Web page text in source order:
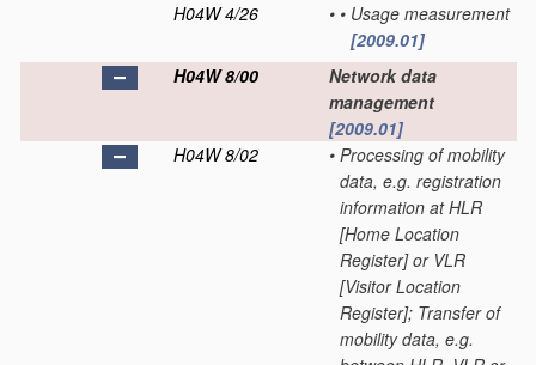
H04W 4/26
• • Usage measurement
[2009.01]
H04W 8/00
Network data
management
[2009.01]
H04W 8/02
• Processing of mobility
data, e.g. registration
information at HLR
[Home Location
Register] or VLR
[Visitor Location
Register]; Transfer of
mobility data, e.g.